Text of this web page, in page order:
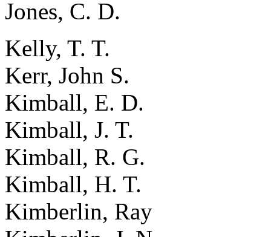
Jones, C. D.
Kelly, T. T.
Kerr, John S.
Kimball, E. D.
Kimball, J. T.
Kimball, R. G.
Kimball, H. T.
Kimberlin, Ray